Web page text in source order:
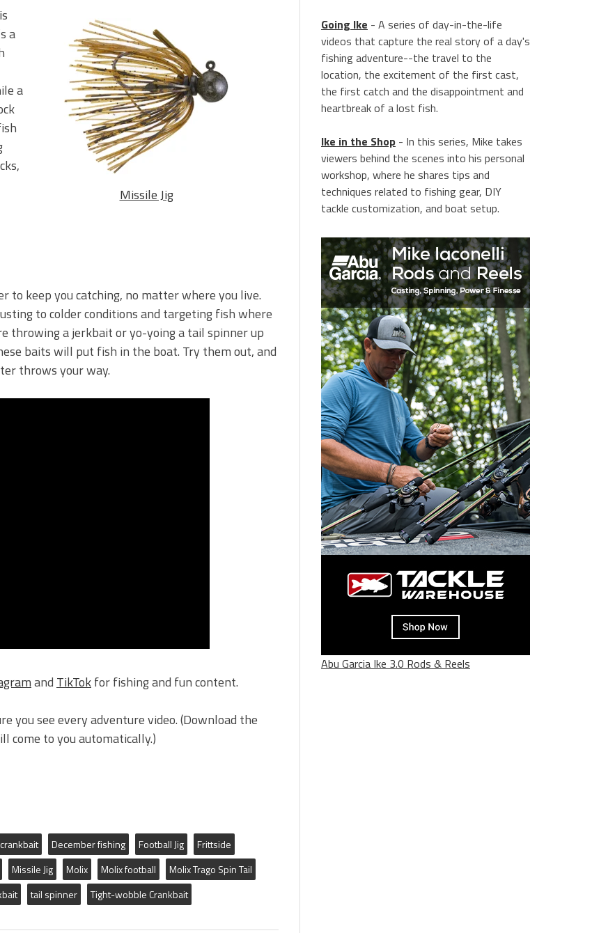
Missile Jig
a
a
to keep you catching, no matter where you live.
to colder conditions and targeting fish where
throwing a jerkbait or yo-yoing a tail spinner up
baits will put fish in the boat. Try them out, and
throws your way.
and TikTokfor fishing and fun content.
you see every adventure video. (Download the
come to you automatically.)
crankbait December fishing Football Jig
Frittside
Missile Jig Molix Molix football
Molix Trago Spin Tail
tail spinner Tight-wobble Crankbait
Going Ike - A series of day-in-the-life
videos that capture the real story of a day's
fishing adventure--the travel to the
location, the excitement of the first cast,
the first catch and the disappointment and
heartbreak of a lost fish.
Ike in the Shop - In this series, Mike takes
viewers behind the scenes into his personal
workshop, where he shares tips and
techniques related to fishing gear, DIY
tackle customization, and boat setup.
Abu Garcia Ike 3.0 Rods & Reels